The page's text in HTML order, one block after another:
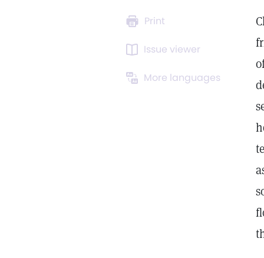
Print
Issue viewer
More languages